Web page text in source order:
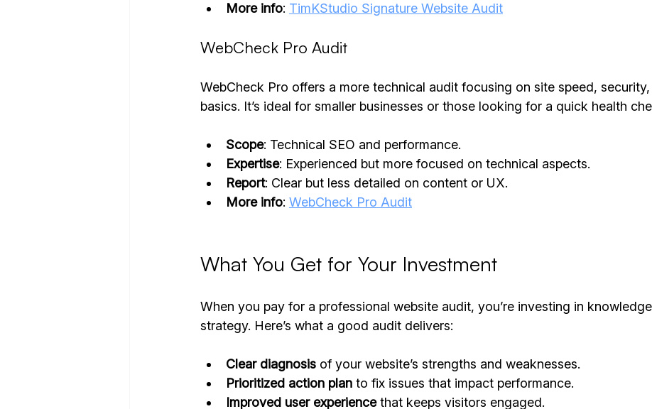
More info: TimKStudio Signature Website Audit
WebCheck Pro Audit
WebCheck Pro offers a more technical audit focusing on site speed, security,
basics. It’s ideal for smaller businesses or those looking for a quick health
Scope: Technical SEO and performance.
Expertise: Experienced but more focused on technical aspects.
Report: Clear but less detailed on content or UX.
More info: WebCheck Pro Audit
What You Get for Your Investment
When you pay for a professional website audit, you’re investing in
strategy. Here’s what a good audit delivers:
Clear diagnosis of your website’s strengths and weaknesses.
Prioritized action plan to fix issues that impact performance.
Improved user experience that keeps visitors engaged.